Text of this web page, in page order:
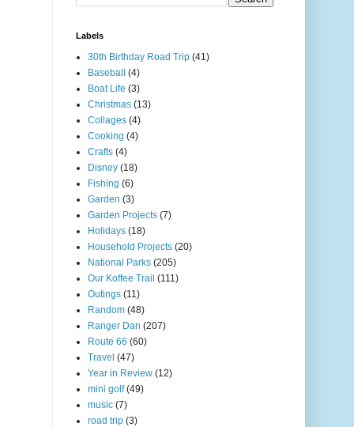
Labels
30th Birthday Road Trip (41)
Baseball (4)
Boat Life (3)
Christmas (13)
Collages (4)
Cooking (4)
Crafts (4)
Disney (18)
Fishing (6)
Garden (3)
Garden Projects (7)
Holidays (18)
Household Projects (20)
National Parks (205)
Our Koffee Trail (111)
Outings (11)
Random (48)
Ranger Dan (207)
Route 66 (60)
Travel (47)
Year in Review (12)
mini golf (49)
music (7)
road trip (3)